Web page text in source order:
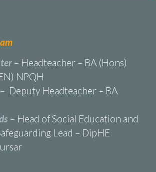
– Headteacher – BA (Hons)
NPQH
– Deputy Headteacher – BA
– Head of Social Education and
Lead – DipHE